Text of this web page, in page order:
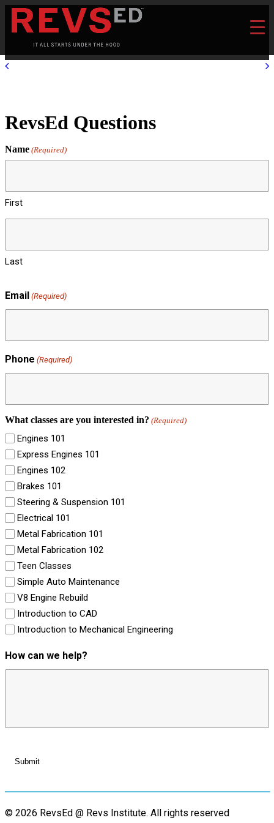
RevsEd Questions
Name (Required)
First
Last
Email (Required)
Phone (Required)
What classes are you interested in? (Required)
Engines 101
Express Engines 101
Engines 102
Brakes 101
Steering & Suspension 101
Electrical 101
Metal Fabrication 101
Metal Fabrication 102
Teen Classes
Simple Auto Maintenance
V8 Engine Rebuild
Introduction to CAD
Introduction to Mechanical Engineering
How can we help?
© 2026 RevsEd @ Revs Institute. All rights reserved